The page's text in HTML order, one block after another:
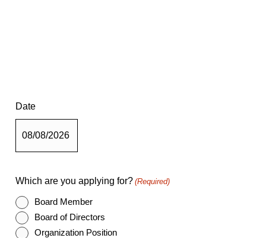
Date
Which are you applying for? (Required)
Board Member
Board of Directors
Organization Position